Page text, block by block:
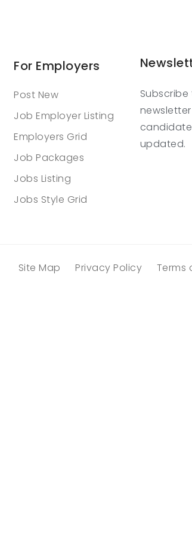
For Employers
Post New
Job Employer Listing
Employers Grid
Job Packages
Jobs Listing
Jobs Style Grid
updated.
Site Map Privacy Policy Terms